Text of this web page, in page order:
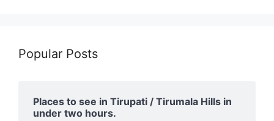
Popular Posts
Places to see in Tirupati / Tirumala Hills in
under two hours.